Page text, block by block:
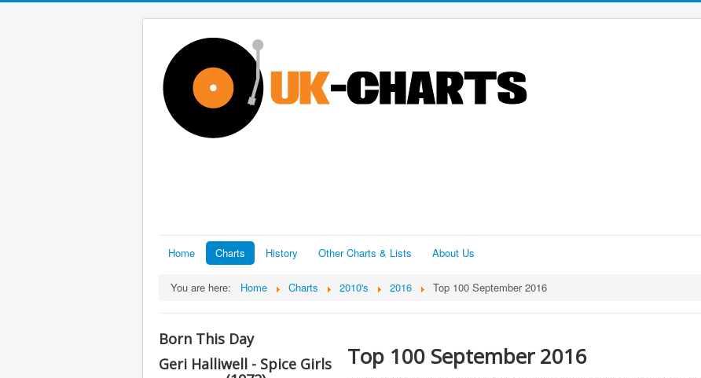
Home Charts History Other Charts & Lists About Us
You are here: Home Charts 2010's 2016 Top 100 September 2016
Born This Day
Geri Halliwell - Spice Girls
Top 100 September 2016